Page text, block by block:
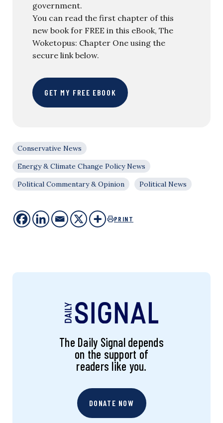
government.
You can read the first chapter of this
new book for FREE in this eBook, The
Woketopus: Chapter One using the
secure link below.
GET MY FREE EBOOK
Conservative News
Energy & Climate Change Policy News
Political Commentary & Opinion
Political News
PRINT
The Daily Signal depends
on the support of
readers like you.
DONATE NOW